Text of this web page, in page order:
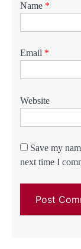
Name *
Email *
Website
Save my
next time I